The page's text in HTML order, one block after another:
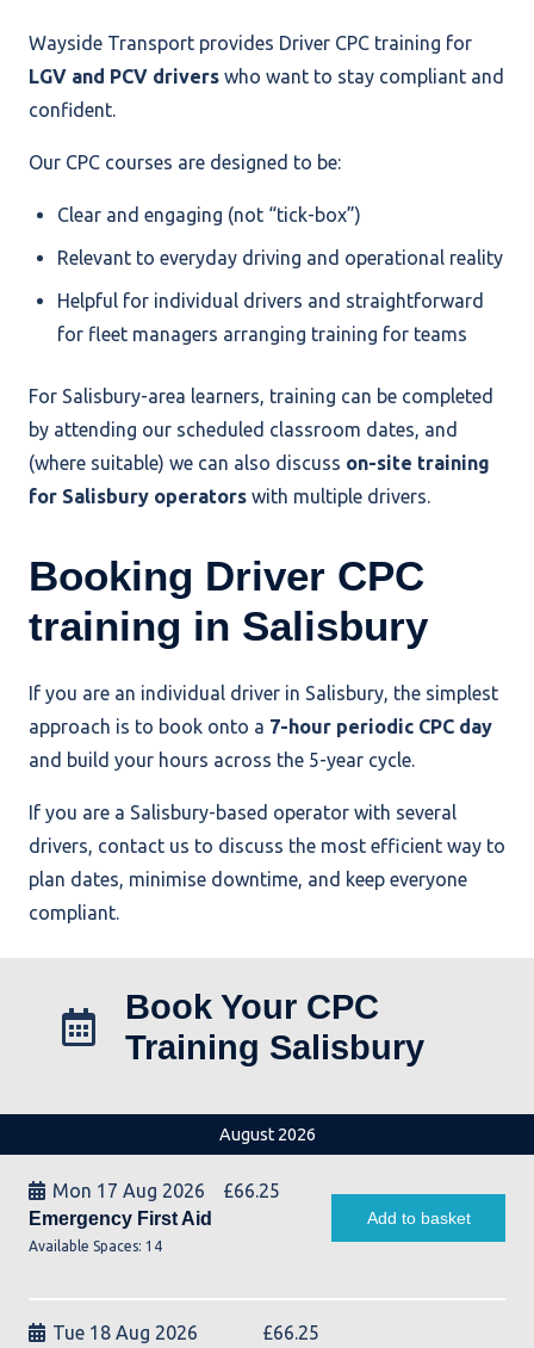
Wayside Transport provides Driver CPC training for
LGV and PCV drivers who want to stay compliant and
confident.
Our CPC courses are designed to be:
Clear and engaging (not “tick-box”)
Relevant to everyday driving and operational reality
Helpful for individual drivers and straightforward
for fleet managers arranging training for teams
For Salisbury-area learners, training can be completed
by attending our scheduled classroom dates, and
(where suitable) we can also discuss on-site training
for Salisbury operators with multiple drivers.
Booking Driver CPC
training in Salisbury
If you are an individual driver in Salisbury, the simplest
approach is to book onto a 7-hour periodic CPC day
and build your hours across the 5-year cycle.
If you are a Salisbury-based operator with several
drivers, contact us to discuss the most efficient way to
plan dates, minimise downtime, and keep everyone
compliant.
Book Your CPC
Training Salisbury
August 2026
Mon 17 Aug 2026 £66.25
Emergency First Aid
Available Spaces: 14
Add to basket
Tue 18 Aug 2026 £66.25